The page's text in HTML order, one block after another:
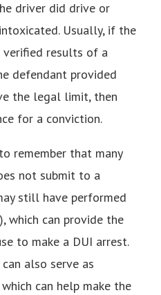
driver did drive or
Usually, if the
verified results of a
defendant provided
the legal limit, then
for a conviction.
remember that many
not submit to a
still have performed
which can provide the
to make a DUI arrest.
also serve as
can help make the